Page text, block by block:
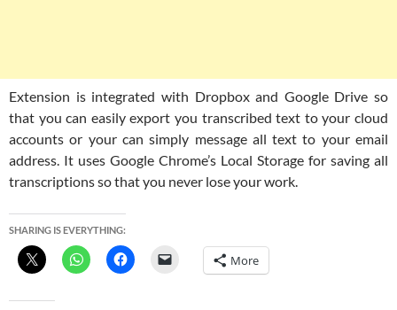
Extension is integrated with Dropbox and Google Drive so
that you can easily export you transcribed text to your cloud
accounts or your can simply message all text to your email
address. It uses Google Chrome’s Local Storage for saving all
transcriptions so that you never lose your work.
SHARING IS EVERYTHING:
More